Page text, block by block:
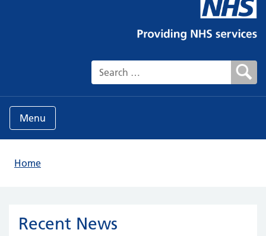
Search for:
Menu
Home
Recent News